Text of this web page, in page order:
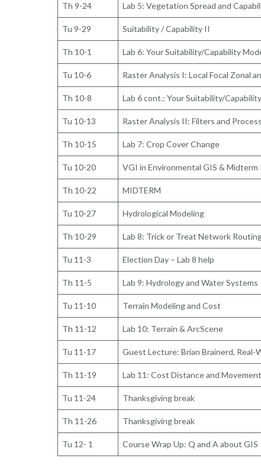
Th 9-24 Lab 5: Vegetation Spread and
Tu 9-29 Suitability / Capability II
Th 10-1 Lab 6: Your Suitability/Capability
Tu 10-6 Raster Analysis I: Local Focal Zonal
Th 10-8 Lab 6 cont.: Your Suitability/
Tu 10-13 Raster Analysis II: Filters and
Th 10-15 Lab 7: Crop Cover Change
Tu 10-20 VGI in Environmental GIS &
Th 10-22 MIDTERM
Tu 10-27 Hydrological Modeling
Th 10-29 Lab 8: Trick or Treat Network
Tu 11-3 Election Day – Lab 8 help
Th 11-5 Lab 9: Hydrology and Water Systems
Tu 11-10 Terrain Modeling and Cost
Th 11-12 Lab 10: Terrain & ArcScene
Tu 11-17 Guest Lecture: Brian Brainerd, Real-
Th 11-19 Lab 11: Cost Distance and Movement
Tu 11-24 Thanksgiving break
Th 11-26 Thanksgiving break
Tu 12- 1 Course Wrap Up: Q and A about GIS